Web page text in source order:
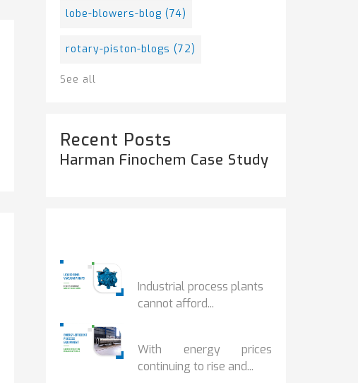
lobe-blowers-blog (74)
rotary-piston-blogs (72)
See all
Recent Posts
Harman Finochem Case Study
Industrial process plants
cannot afford...
With energy prices
continuing to rise and...